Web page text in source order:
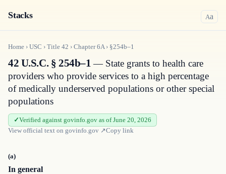
Stacks Aa
Home › USC › Title 42 › Chapter6A› §254b–1
42 U.S.C. § 254b–1— State grants to health care
providers who provide services to a high percentage
of medically underserved populations or other special
populations
Verified against govinfo.gov as of June 20, 2026
View official text on govinfo.gov ↗Copy link
(a)
In general